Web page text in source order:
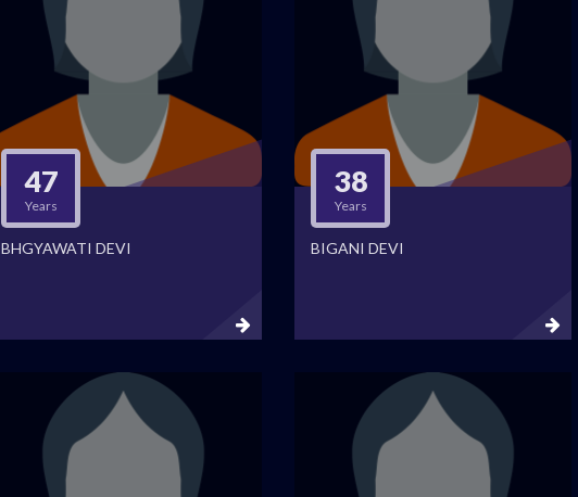
47
Years
BHGYAWATI DEVI
38
Years
BIGANI DEVI